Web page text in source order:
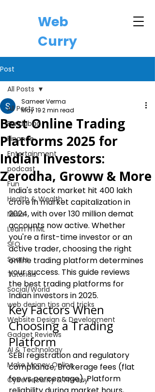
Web
Curry
Post
All Posts
Faridabad
Finance
Entertainment
podcast
Fun
Health & Wealth
News
Learn HTML
SEO
Sports
Tutorials
Social/World
web design tips and tricks
Website Design & Development
Gadget Reviews
AI & Technology
Make Money Online
Cybersecurity & Privacy
All Posts
Best Online Trading
Platforms 2025 for
Indian Investors:
Zerodha, Groww & More
Sameer Verma
May 192 min read
India's stock market hit ₹400 lakh
crore in market capitalization in
2024, with over 130 million demat
accounts now active. Whether
you're a first-time investor or an
active trader, choosing the right
online trading platform determines
your success. This guide reviews
the best trading platforms for
Indian investors in 2025.
Key Factors When
Choosing a Trading
Platform
SEBI registration and regulatory
compliance, Brokerage fees (flat
fee vs percentage), Platform